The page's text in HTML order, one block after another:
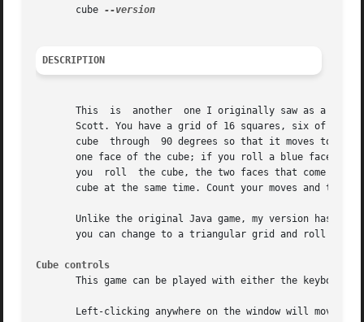
       cube
DESCRIPTION
This  is  another  one I originally saw as a web
Scott. You have a grid of 16 squares, six of
cube  through  90 degrees so that it moves to an
one face of the cube; if you roll a blue face of
you  roll  the cube, the two faces that come
cube at the same time. Count your moves and try
Unlike the original Java game, my version has an
you can change to a triangular grid and roll any
Cube controls
This game can be played with either the keyboard
Left-clicking anywhere on the window will move